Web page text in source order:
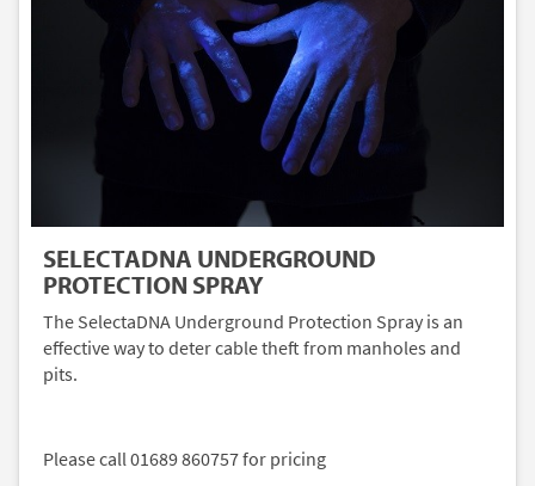
SELECTADNA UNDERGROUND
PROTECTION SPRAY
The SelectaDNA Underground Protection Spray is an
effective way to deter cable theft from manholes and
pits.
Please call 01689 860757 for pricing